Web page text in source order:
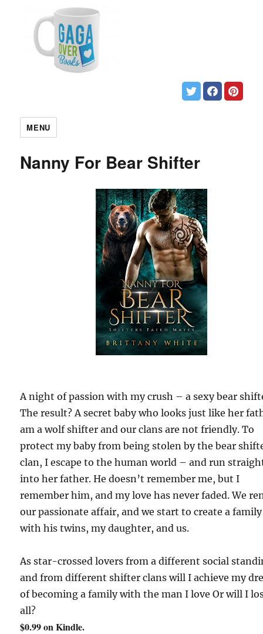
MENU
Nanny For Bear Shifter
A night of passion with my crush – a sexy bear
The result? A secret baby who looks just like her
am a wolf shifter and our clans are not friendly. To
protect my baby from being stolen by the bear
clan, I escape to the human world – and run
into her father. He doesn’t remember me, but I
remember him, and my love has never faded. We
our passionate affair, and we start to create a family
with his twins, my daughter, and us.
As star-crossed lovers from a different social
and from different shifter clans will I achieve my
of becoming a family with the man I love Or will I
all?
$0.99 on Kindle.